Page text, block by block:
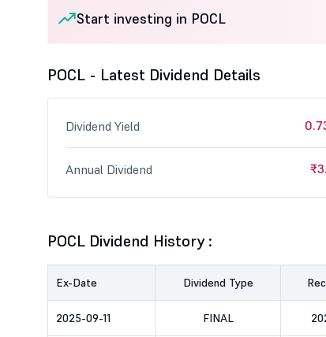
Start investing in POCL
POCL - Latest Dividend Details
Dividend Yield
Annual Dividend
POCL Dividend History :
Ex-Date Dividend Type
2025-09-11 FINAL